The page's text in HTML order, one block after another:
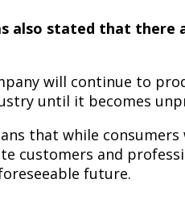
also stated that there
will continue to
until it becomes
that while
customers and
future.